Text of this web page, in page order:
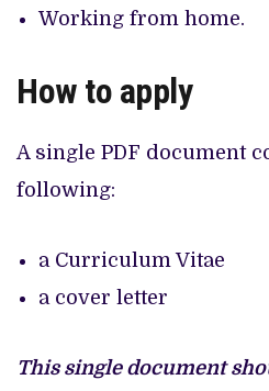
Working from home.
How to apply
A single PDF document
following:
a Curriculum Vitae
a cover letter
This single document